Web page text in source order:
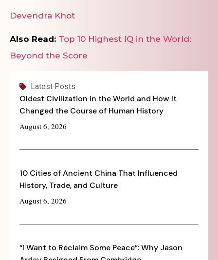
Devendra Khot
Also Read: Top 10 Highest IQ in the World:
Beyond the Score
Latest Posts
Oldest Civilization in the World and How It
Changed the Course of Human History
August 6, 2026
10 Cities of Ancient China That Influenced
History, Trade, and Culture
August 6, 2026
“I Want to Reclaim Some Peace”: Why Jason